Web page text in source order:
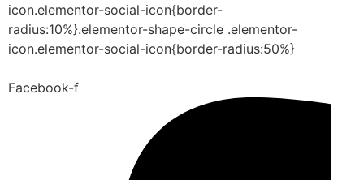
icon.elementor-social-icon{border-
radius:10%}.elementor-shape-circle .elementor-
icon.elementor-social-icon{border-radius:50%}
Facebook-f